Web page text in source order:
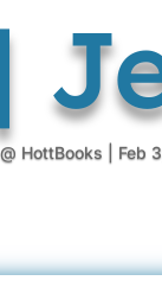
HottBooks Feb